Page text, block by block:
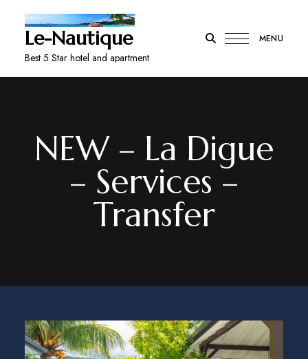
Le-Nautique
Best 5 Star hotel and apartment
MENU
NEW – La Digue
– Services –
Transfer